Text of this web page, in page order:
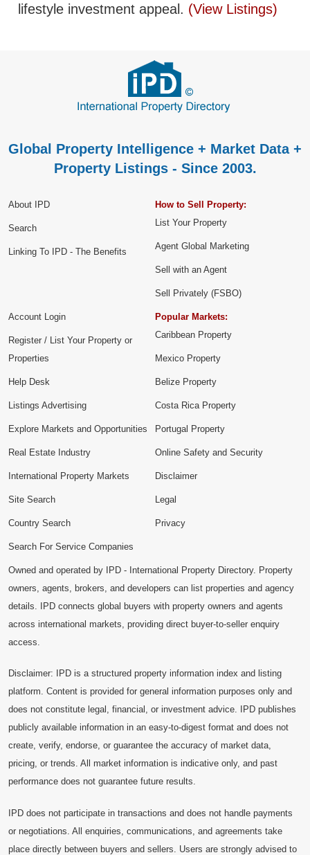
lifestyle investment appeal. (View Listings)
Global Property Intelligence + Market Data +
Property Listings - Since 2003.
About IPD
Search
Linking To IPD - The Benefits
How to Sell Property:
List Your Property
Agent Global Marketing
Sell with an Agent
Sell Privately (FSBO)
Account Login
Register / List Your Property or
Properties
Help Desk
Listings Advertising
Explore Markets and Opportunities
Popular Markets:
Caribbean Property
Mexico Property
Belize Property
Costa Rica Property
Portugal Property
Real Estate Industry
International Property Markets
Site Search
Country Search
Search For Service Companies
Online Safety and Security
Disclaimer
Legal
Privacy
Owned and operated by IPD - International Property Directory. Property
owners, agents, brokers, and developers can list properties and agency
details. IPD connects global buyers with property owners and agents
across international markets, providing direct buyer-to-seller enquiry
access.
Disclaimer: IPD is a structured property information index and listing
platform. Content is provided for general information purposes only and
does not constitute legal, financial, or investment advice. IPD publishes
publicly available information in an easy-to-digest format and does not
create, verify, endorse, or guarantee the accuracy of market data,
pricing, or trends. All market information is indicative only, and past
performance does not guarantee future results.
IPD does not participate in transactions and does not handle payments
or negotiations. All enquiries, communications, and agreements take
place directly between buyers and sellers. Users are strongly advised to